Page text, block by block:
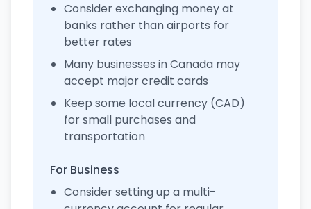
Consider exchanging money at
banks rather than airports for
better rates
Many businesses in Canada may
accept major credit cards
Keep some local currency (CAD)
for small purchases and
transportation
For Business
Consider setting up a multi-